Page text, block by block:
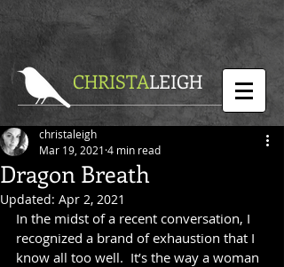
CHRISTALEIGH
Dragon Breath
christaleigh
Mar 19, 2021 4 min read
Updated: Apr 2, 2021
In the midst of a recent conversation, I
recognized a brand of exhaustion that I
know all too well.  It’s the way a woman